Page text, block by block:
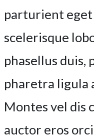
parturient eget
scelerisque
phasellus duis,
pharetra ligula
Montes vel dis
auctor eros